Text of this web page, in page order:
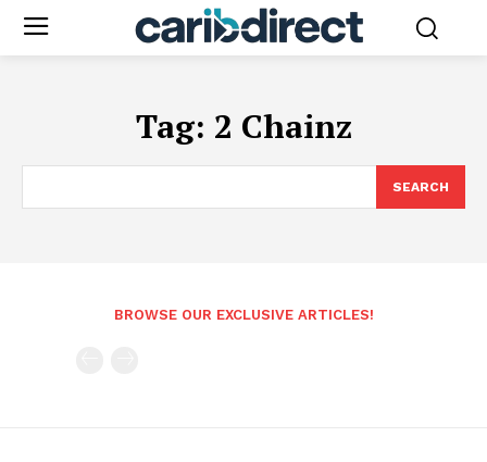
Tag: 2 Chainz
SEARCH
BROWSE OUR EXCLUSIVE ARTICLES!